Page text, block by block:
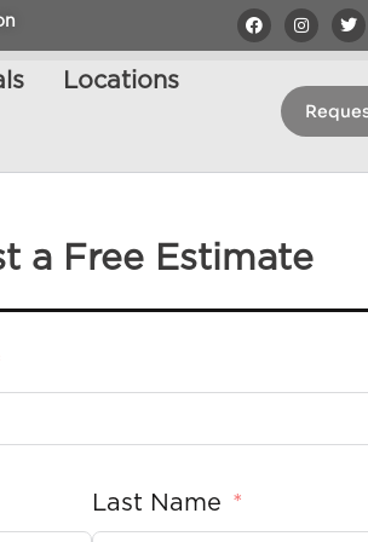
Locations
a Free Estimate
Last Name